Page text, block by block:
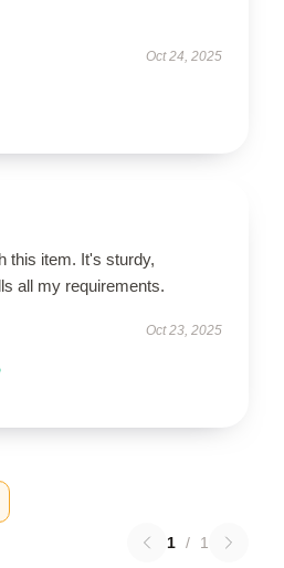
Oct 24, 2025
this item. It's sturdy,
all my requirements.
Oct 23, 2025
1 / 1